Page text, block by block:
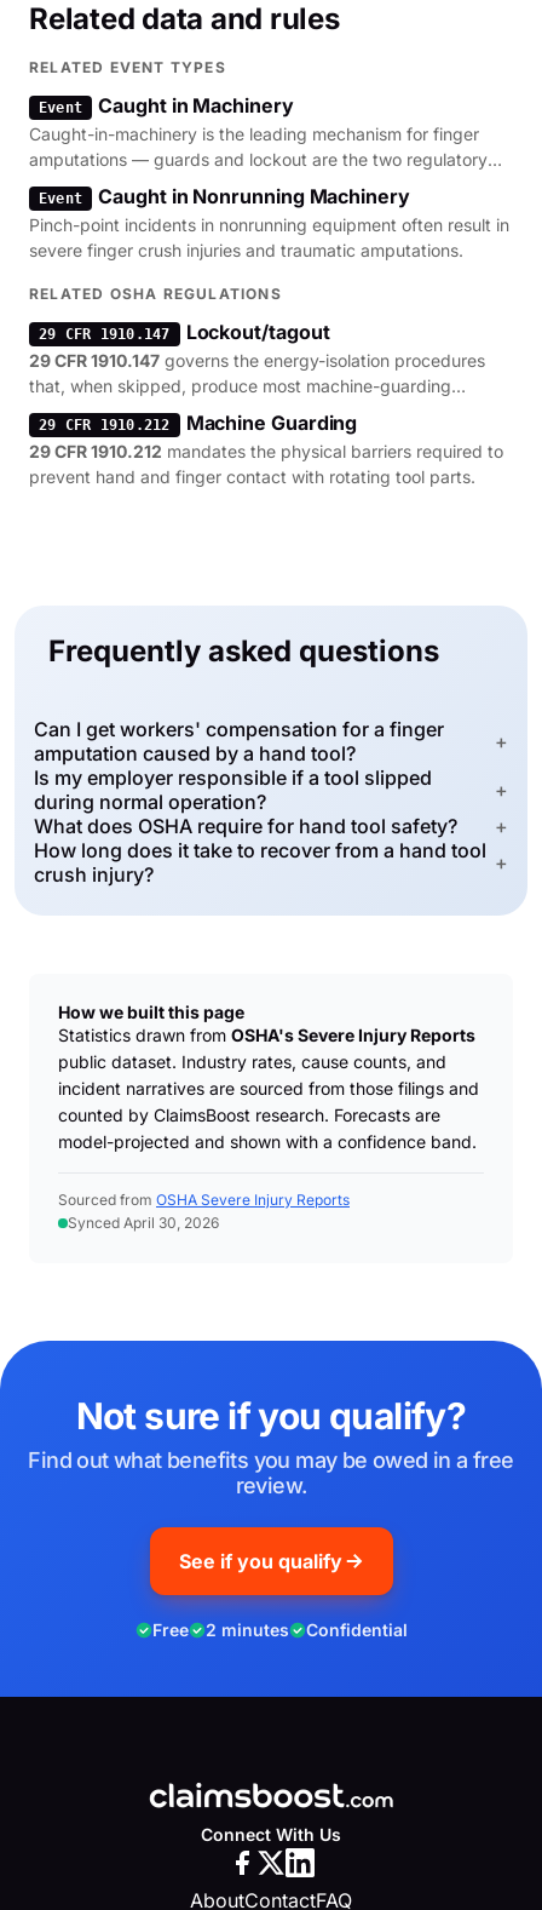
Related data and rules
RELATED EVENT TYPES
Event Caught in Machinery
Caught-in-machinery is the leading mechanism for finger
amputations — guards and lockout are the two regulatory
levers.
Event Caught in Nonrunning Machinery
Pinch-point incidents in nonrunning equipment often result in
severe finger crush injuries and traumatic amputations.
RELATED OSHA REGULATIONS
29 CFR 1910.147 Lockout/tagout
29 CFR 1910.147 governs the energy-isolation procedures
that, when skipped, produce most machine-guarding
citations.
29 CFR 1910.212 Machine Guarding
29 CFR 1910.212 mandates the physical barriers required to
prevent hand and finger contact with rotating tool parts.
Frequently asked questions
Can I get workers' compensation for a finger
amputation caused by a hand tool?
+
Is my employer responsible if a tool slipped
during normal operation?
+
What does OSHA require for hand tool safety?
+
How long does it take to recover from a hand tool
crush injury?
+
How we built this page
Statistics drawn from OSHA's Severe Injury Reports
public dataset. Industry rates, cause counts, and
incident narratives are sourced from those filings and
counted by ClaimsBoost research. Forecasts are
model-projected and shown with a confidence band.
Sourced from OSHA Severe Injury Reports
Synced April 30, 2026
Not sure if you qualify?
Find out what benefits you may be owed in a free
review.
See if you qualify
Free 2 minutes Confidential
Connect With Us
AboutContactFAQ